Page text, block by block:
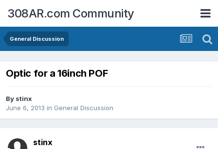
308AR.com Community
General Discussion
Optic for a 16inch POF
By stinx
June 6, 2013 in General Discussion
stinx